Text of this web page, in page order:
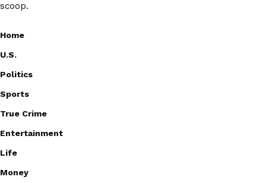
scoop.
Home
U.S.
Politics
Sports
True Crime
Entertainment
Life
Money